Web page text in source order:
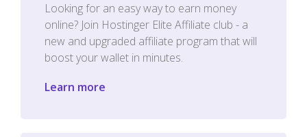
Looking for an easy way to earn money
online? Join Hostinger Elite Affiliate club - a
new and upgraded affiliate program that will
boost your wallet in minutes.
Learn more